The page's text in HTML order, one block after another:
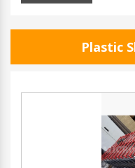
Plastic